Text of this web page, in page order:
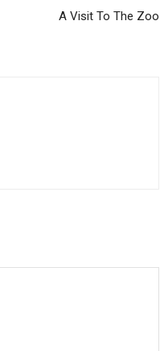
A Visit To The Zoo